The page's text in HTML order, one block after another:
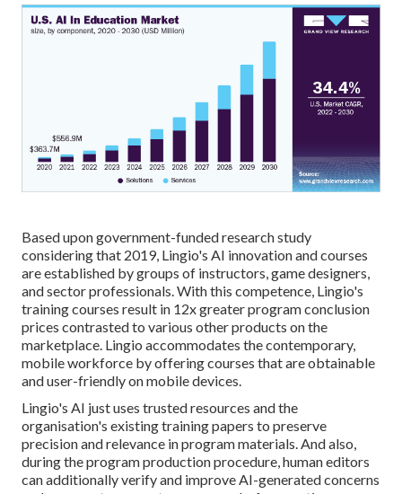
Based upon government-funded research study
considering that 2019, Lingio's AI innovation and courses
are established by groups of instructors, game designers,
and sector professionals. With this competence, Lingio's
training courses result in 12x greater program conclusion
prices contrasted to various other products on the
marketplace. Lingio accommodates the contemporary,
mobile workforce by offering courses that are obtainable
and user-friendly on mobile devices.
Lingio's AI just uses trusted resources and the
organisation's existing training papers to preserve
precision and relevance in program materials. And also,
during the program production procedure, human editors
can additionally verify and improve AI-generated concerns